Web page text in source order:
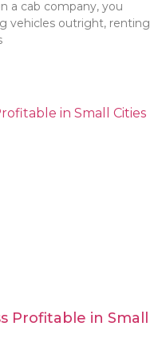
a cab company, you
vehicles outright, renting
Profitable in Small